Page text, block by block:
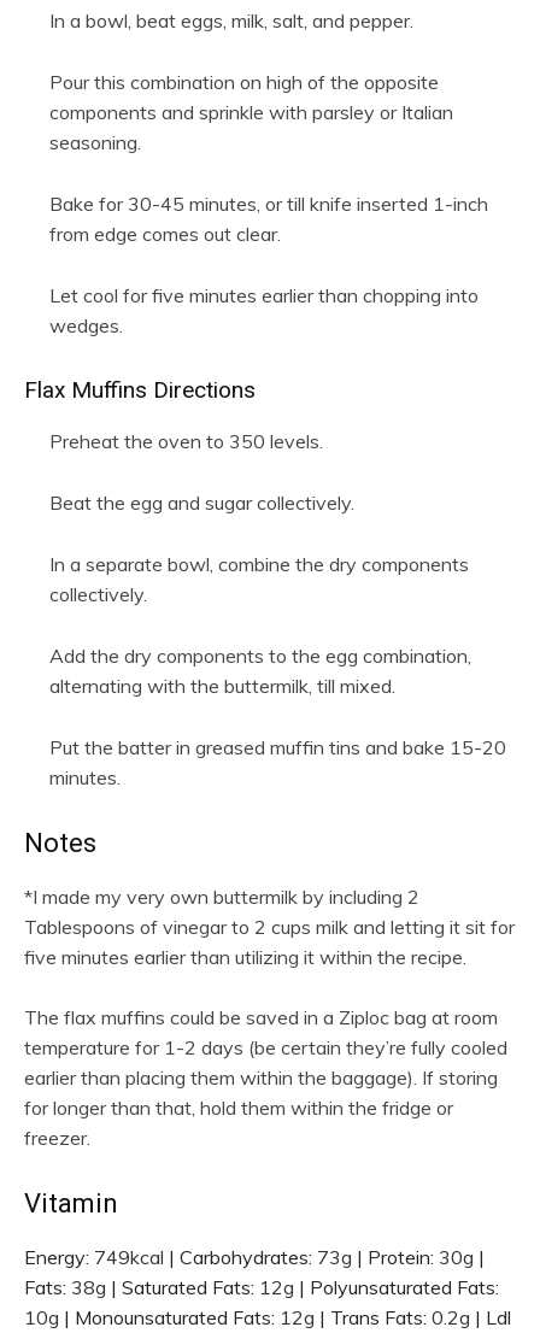
In a bowl, beat eggs, milk, salt, and pepper.
Pour this combination on high of the opposite
components and sprinkle with parsley or Italian
seasoning.
Bake for 30-45 minutes, or till knife inserted 1-inch
from edge comes out clear.
Let cool for five minutes earlier than chopping into
wedges.
Flax Muffins Directions
Preheat the oven to 350 levels.
Beat the egg and sugar collectively.
In a separate bowl, combine the dry components
collectively.
Add the dry components to the egg combination,
alternating with the buttermilk, till mixed.
Put the batter in greased muffin tins and bake 15-20
minutes.
Notes
*I made my very own buttermilk by including 2
Tablespoons of vinegar to 2 cups milk and letting it sit for
five minutes earlier than utilizing it within the recipe.
The flax muffins could be saved in a Ziploc bag at room
temperature for 1-2 days (be certain they’re fully cooled
earlier than placing them within the baggage). If storing
for longer than that, hold them within the fridge or
freezer.
Vitamin
Energy: 749kcal | Carbohydrates: 73g | Protein: 30g |
Fats: 38g | Saturated Fats: 12g | Polyunsaturated Fats:
10g | Monounsaturated Fats: 12g | Trans Fats: 0.2g | Ldl